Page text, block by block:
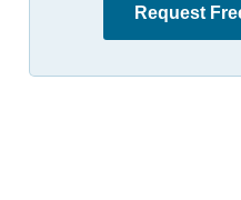
Request